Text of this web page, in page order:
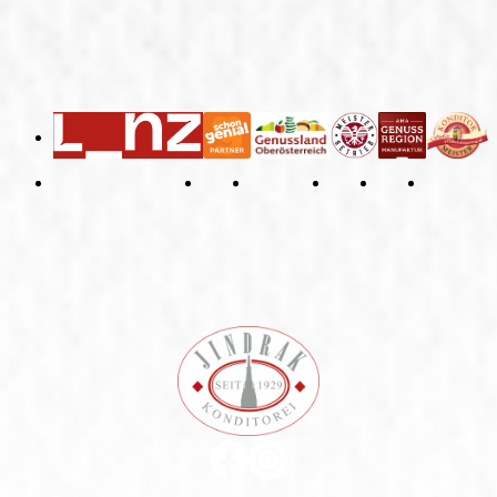
Imprint
Privacy Policy